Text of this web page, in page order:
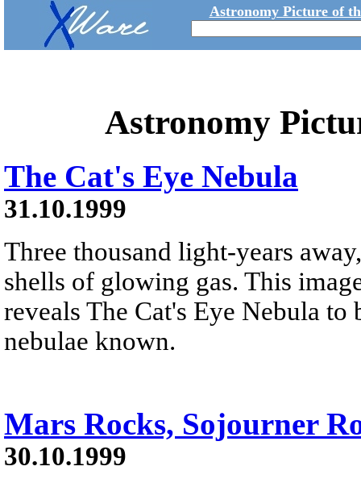
Astronomy Picture of
Astronomy
The Cat's Eye Nebula
31.10.1999
Three thousand light-years
shells of glowing gas. This
reveals The Cat's Eye Nebula
nebulae known.
Mars Rocks, Sojourner
30.10.1999